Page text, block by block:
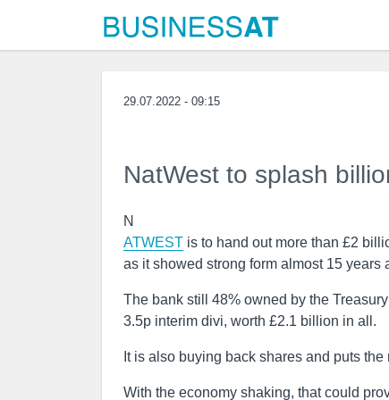
29.07.2022 - 09:15
NatWest to splash
N
ATWEST is to hand out more than £2
as it showed strong form almost 15 years
The bank still 48% owned by the
3.5p interim divi, worth £2.1 billion in all.
It is also buying back shares and puts
With the economy shaking, that could